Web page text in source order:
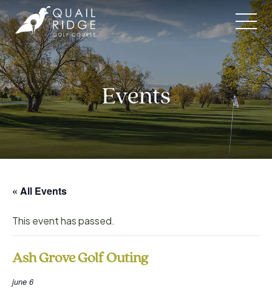
to
content
Events
« All Events
This event has passed.
Ash Grove Golf Outing
june 6